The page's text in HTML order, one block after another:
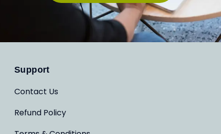
Support
Contact Us
Refund Policy